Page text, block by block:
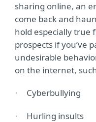
sharing online, an
come back and
hold especially true
prospects if you’ve
undesirable
on the internet,
· Cyberbullying
· Hurling insults